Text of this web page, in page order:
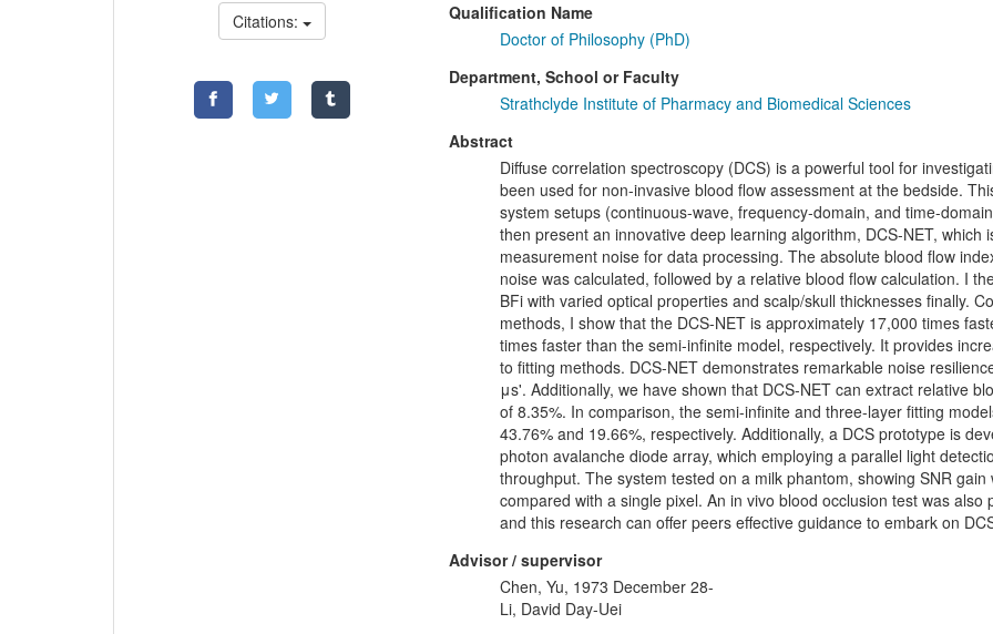
Citations:
Qualification Name
Doctor of Philosophy (PhD)
Department, School or Faculty
Strathclyde Institute of Pharmacy and Biomedical Sciences
Abstract
Diffuse correlation spectroscopy (DCS) is a powerful tool for
been used for non-invasive blood flow assessment at the bedside.
system setups (continuous-wave, frequency-domain, and time-
then present an innovative deep learning algorithm, DCS-NET,
measurement noise for data processing. The absolute blood flow
noise was calculated, followed by a relative blood flow calculation. I
BFi with varied optical properties and scalp/skull thicknesses finally.
methods, I show that the DCS-NET is approximately 17,000 times
times faster than the semi-infinite model, respectively. It provides
to fitting methods. DCS-NET demonstrates remarkable noise
μs'. Additionally, we have shown that DCS-NET can extract relative
of 8.35%. In comparison, the semi-infinite and three-layer fitting
43.76% and 19.66%, respectively. Additionally, a DCS prototype is
photon avalanche diode array, which employing a parallel light
throughput. The system tested on a milk phantom, showing SNR
compared with a single pixel. An in vivo blood occlusion test was
and this research can offer peers effective guidance to embark on
Advisor / supervisor
Chen, Yu, 1973 December 28-
Li, David Day-Uei